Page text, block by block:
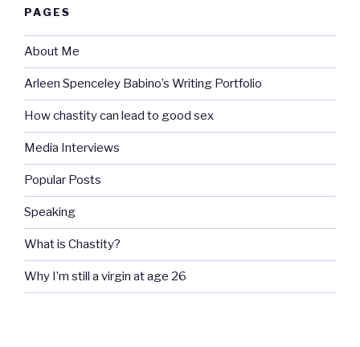
PAGES
About Me
Arleen Spenceley Babino’s Writing Portfolio
How chastity can lead to good sex
Media Interviews
Popular Posts
Speaking
What is Chastity?
Why I’m still a virgin at age 26